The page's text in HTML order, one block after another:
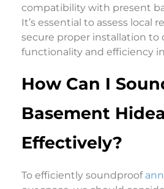
compatibility with present
It’s essential to assess local
secure proper installation to
functionality and efficiency
How Can I
Basement
Effectively?
To efficiently soundproof